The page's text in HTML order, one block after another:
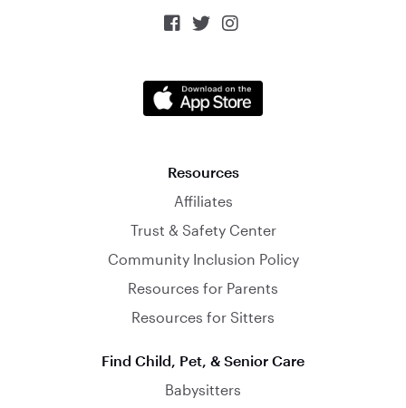
  
Resources
Affiliates
Trust & Safety Center
Community Inclusion Policy
Resources for Parents
Resources for Sitters
Find Child, Pet, & Senior Care
Babysitters